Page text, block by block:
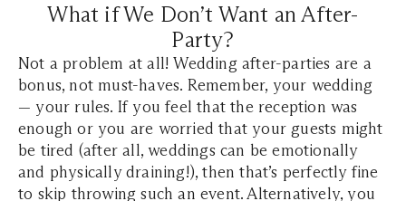
What if We Don’t Want an After-
Party?
Not a problem at all! Wedding after-parties are a
bonus, not must-haves. Remember, your wedding
— your rules. If you feel that the reception was
enough or you are worried that your guests might
be tired (after all, weddings can be emotionally
and physically draining!), then that’s perfectly fine
to skip throwing such an event. Alternatively, you